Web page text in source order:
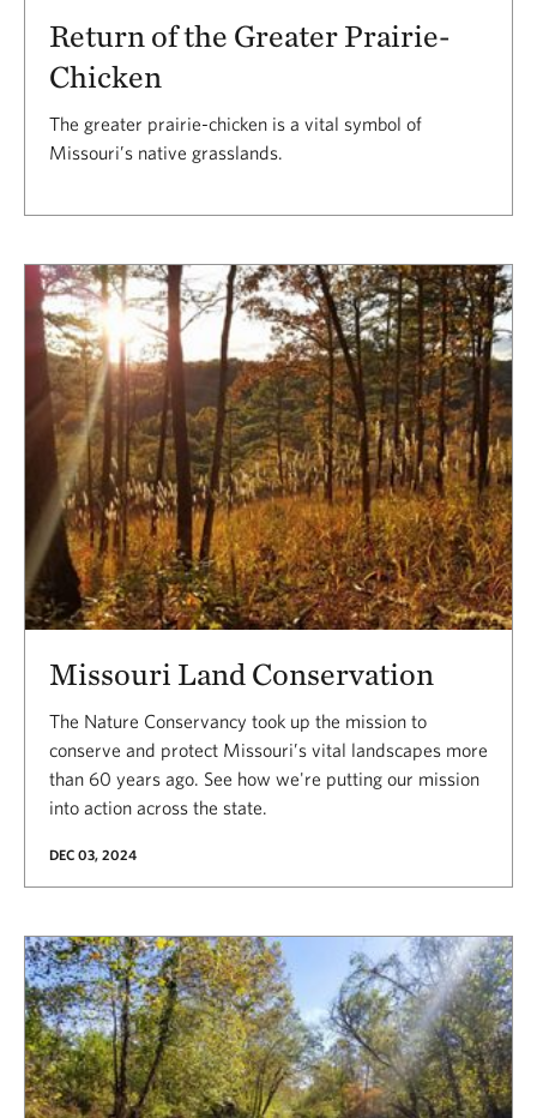
Return of the Greater Prairie-
Chicken
The greater prairie-chicken is a vital symbol of
Missouri’s native grasslands.
Missouri Land Conservation
The Nature Conservancy took up the mission to
conserve and protect Missouri’s vital landscapes more
than 60 years ago. See how we're putting our mission
into action across the state.
DEC 03, 2024